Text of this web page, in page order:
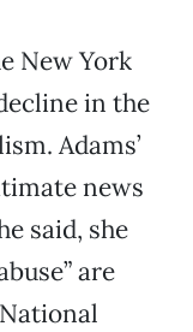
New York
in the
Adams’
news
said, she
are